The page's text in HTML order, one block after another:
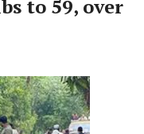
to 59, over